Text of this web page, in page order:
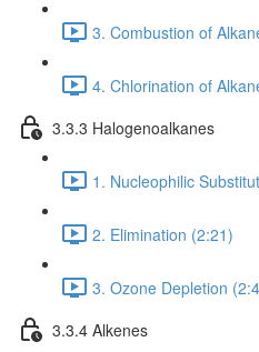
3. Combustion of
4. Chlorination of
3.3.3 Halogenoalkanes
1. Nucleophilic
2. Elimination (2:21)
3. Ozone Depletion
3.3.4 Alkenes